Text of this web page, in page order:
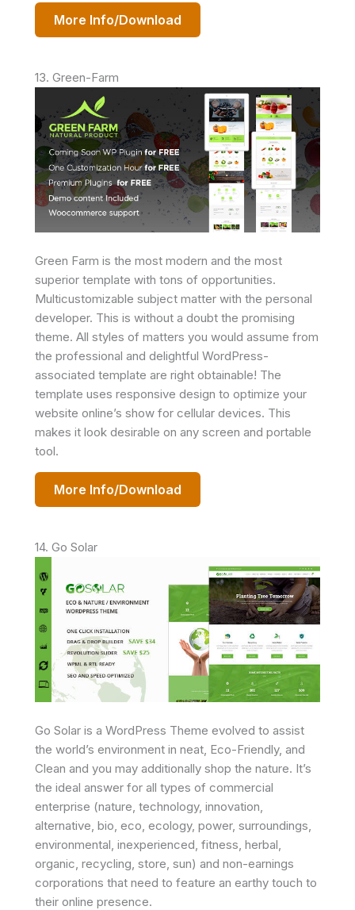
More Info/Download
13. Green-Farm
Green Farm is the most modern and the most
superior template with tons of opportunities.
Multicustomizable subject matter with the personal
developer. This is without a doubt the promising
theme. All styles of matters you would assume from
the professional and delightful WordPress-
associated template are right obtainable! The
template uses responsive design to optimize your
website online’s show for cellular devices. This
makes it look desirable on any screen and portable
tool.
More Info/Download
14. Go Solar
Go Solar is a WordPress Theme evolved to assist
the world’s environment in neat, Eco-Friendly, and
Clean and you may additionally shop the nature. It’s
the ideal answer for all types of commercial
enterprise (nature, technology, innovation,
alternative, bio, eco, ecology, power, surroundings,
environmental, inexperienced, fitness, herbal,
organic, recycling, store, sun) and non-earnings
corporations that need to feature an earthy touch to
their online presence.